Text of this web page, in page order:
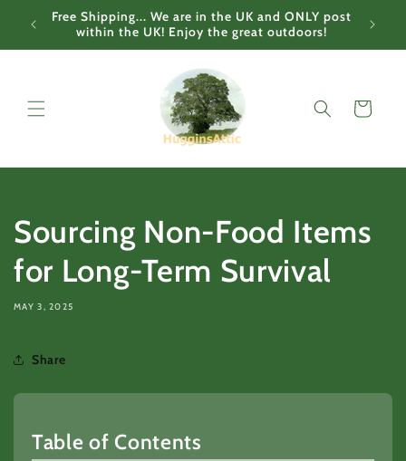
Skip to
content
Free Shipping... We are in the UK and ONLY post
within the UK! Enjoy the great outdoors!
Cart
Sourcing Non-Food Items
for Long-Term Survival
MAY 3, 2025
Share
Table of Contents